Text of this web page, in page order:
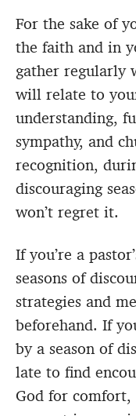
For the sake of
the faith and in
gather regularly
will relate to
understanding,
sympathy, and
recognition,
discouraging
won’t regret it.
If you’re a
seasons of
strategies and
beforehand. If
by a season of
late to find
God for comfort,